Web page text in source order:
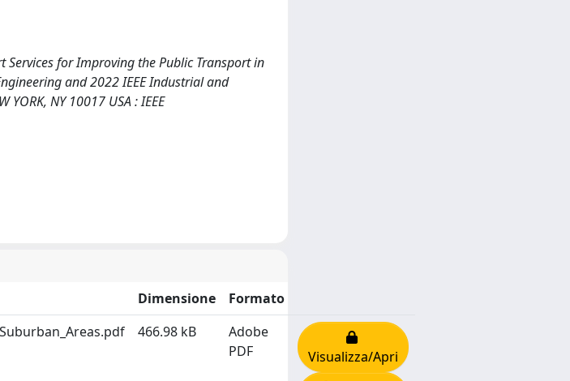
Services for Improving the Public Transport in
and 2022 IEEE Industrial and
YORK, NY 10017 USA : IEEE
Dimensione
Formato
466.98 kB
Adobe
PDF
Visualizza/Apri